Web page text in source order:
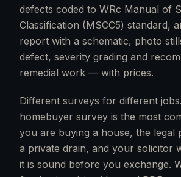
defects coded to WRc Manual of
Classification (MSCC5) standard,
report with a schematic, photo
defect, severity grading and
remedial work — with prices.
Different surveys for different
homebuyer survey is the most
you are buying a house, the legal
a private drain, and your solicitor
it is sound before you exchange.